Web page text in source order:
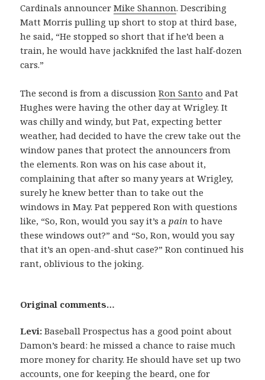
Cardinals announcerMike Shannon. Describing
Matt Morris pulling up short to stop at third base,
he said, “He stopped so short that if he’d been a
train, he would have jackknifed the last half-dozen
cars.”
The second is from a discussionRon Santo and Pat
Hughes were having the other day at Wrigley. It
was chilly and windy, but Pat, expecting better
weather, had decided to have the crew take out the
window panes that protect the announcers from
the elements. Ron was on his case about it,
complaining that after so many years at Wrigley,
surely he knew better than to take out the
windows in May. Pat peppered Ron with questions
like, “So, Ron, would you say it’s a pain to have
these windows out?” and “So, Ron, would you say
that it’s an open-and-shut case?” Ron continued his
rant, oblivious to the joking.
Original comments…
Levi: Baseball Prospectus has a good point about
Damon’s beard: he missed a chance to raise much
more money for charity. He should have set up two
accounts, one for keeping the beard, one for